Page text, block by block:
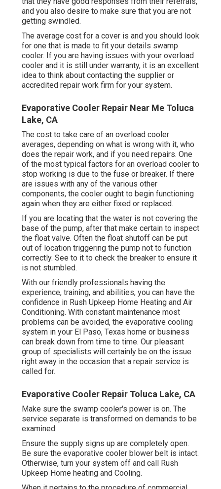
and you also desire to make sure that you are not
getting swindled.
The average cost for a cover is and you should look
for one that is made to fit your details swamp
cooler. If you are having issues with your overload
cooler and it is still under warranty, it is an excellent
idea to think about contacting the supplier or
accredited repair work firm for your system.
Evaporative Cooler Repair Near Me Toluca
Lake, CA
The cost to take care of an overload cooler
averages, depending on what is wrong with it, who
does the repair work, and if you need repairs. One
of the most typical factors for an overload cooler to
stop working is due to the fuse or breaker. If there
are issues with any of the various other
components, the cooler ought to begin functioning
again when they are either fixed or replaced.
If you are locating that the water is not covering the
base of the pump, after that make certain to inspect
the float valve. Often the float shutoff can be put
out of location triggering the pump not to function
correctly. See to it to check the breaker to ensure it
is not stumbled.
With our friendly professionals having the
experience, training, and abilities, you can have the
confidence in Rush Upkeep Home Heating and Air
Conditioning. With constant maintenance most
problems can be avoided, the evaporative cooling
system in your El Paso, Texas home or business
can break down from time to time. Our pleasant
group of specialists will certainly be on the issue
right away in the occasion that a repair service is
called for.
Evaporative Cooler Repair Toluca Lake, CA
Make sure the swamp cooler's power is on. The
service separate is transformed on demands to be
examined.
Ensure the supply signs up are completely open.
Be sure the evaporative cooler blower belt is intact.
Otherwise, turn your system off and call Rush
Upkeep Home heating and Cooling.